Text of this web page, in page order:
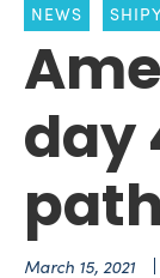
NEWS
day
path
March 15, 2021